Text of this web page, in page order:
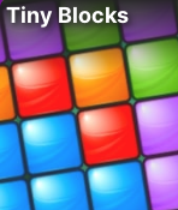
Tiny Blocks